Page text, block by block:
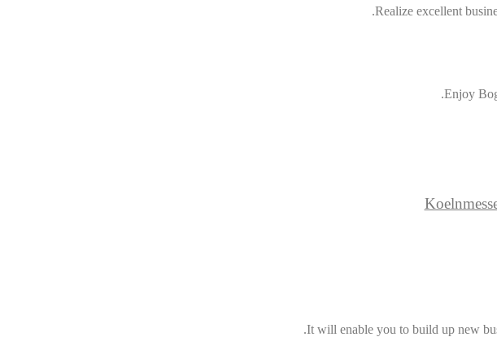
Realize excellent
Enjoy
It will enable you to build up new